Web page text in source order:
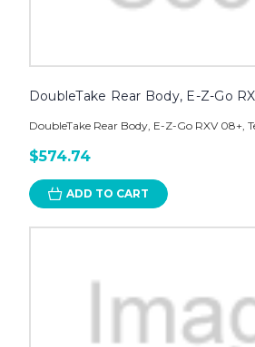
DoubleTake Rear Body, E-Z-Go
DoubleTake Rear Body, E-Z-Go RXV 08+,
$574.74
ADD TO CART